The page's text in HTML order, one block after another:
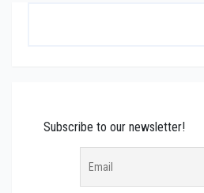
Subscribe to our newsletter!